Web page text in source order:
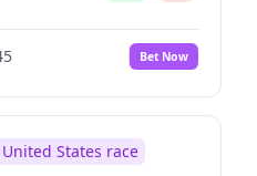
Bet Now
States race